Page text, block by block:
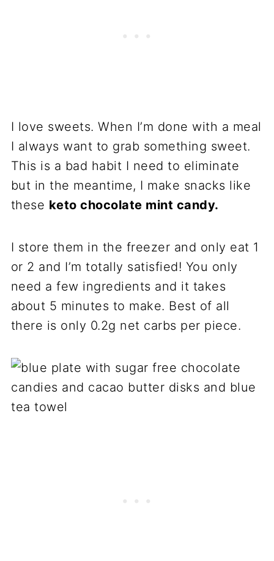
I love sweets. When I’m done with a meal
I always want to grab something sweet.
This is a bad habit I need to eliminate
but in the meantime, I make snacks like
these keto chocolate mint candy.
I store them in the freezer and only eat 1
or 2 and I’m totally satisfied! You only
need a few ingredients and it takes
about 5 minutes to make. Best of all
there is only 0.2g net carbs per piece.